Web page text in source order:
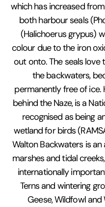
which has increased
both harbour seals
(Halichoerus grypus)
colour due to the iron
out onto. The seals love
the backwaters,
permanently free of
behind the Naze, is a
recognised as being
wetland for birds
Walton Backwaters is an
marshes and tidal
internationally
Terns and wintering
Geese, Wildfowl